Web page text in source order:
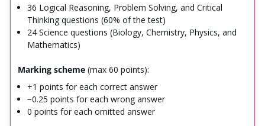
36 Logical Reasoning, Problem Solving, and Critical
Thinking questions (60% of the test)
24 Science questions (Biology, Chemistry, Physics, and
Mathematics)
Marking scheme (max 60 points):
+1 points for each correct answer
−0.25 points for each wrong answer
0 points for each omitted answer